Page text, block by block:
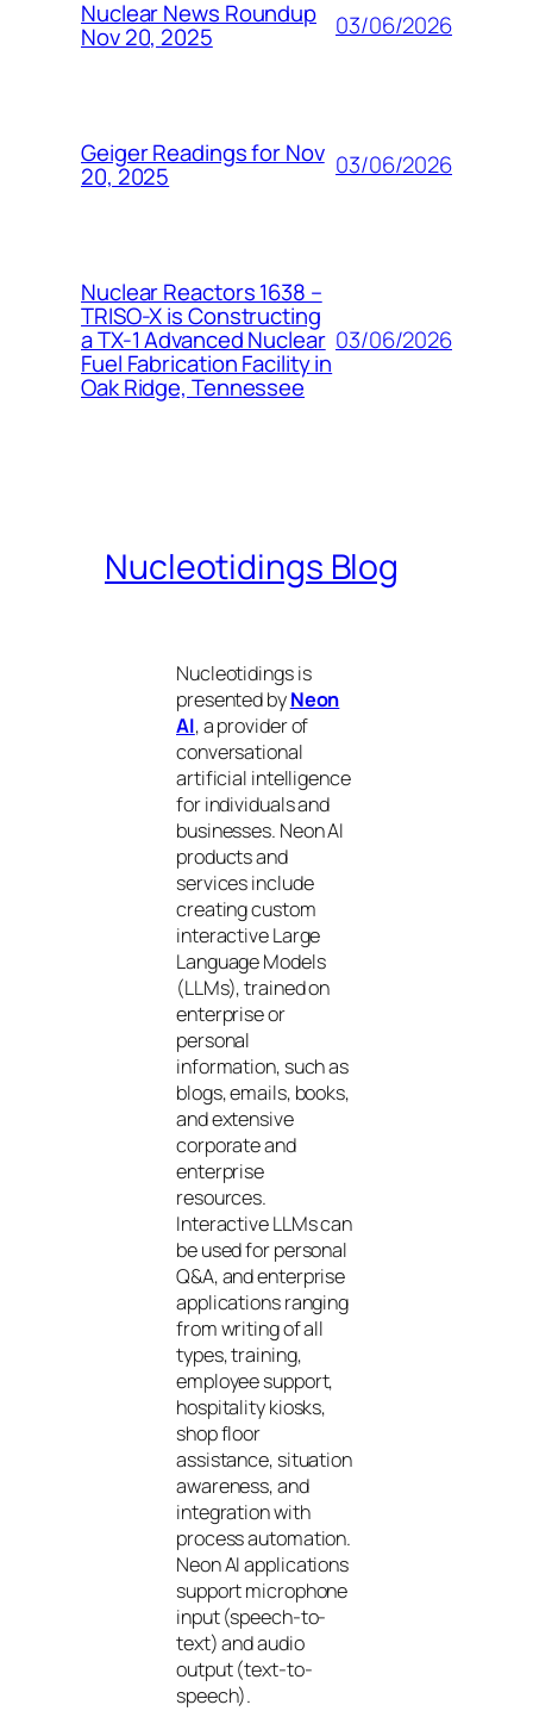
Nuclear News Roundup
Nov 20, 2025 03/06/2026
Geiger Readings for Nov
20, 2025 03/06/2026
Nuclear Reactors 1638 –
TRISO-X is Constructing
a TX-1 Advanced Nuclear
Fuel Fabrication Facility in
Oak Ridge, Tennessee
03/06/2026
Nucleotidings Blog
Nucleotidings is
presented byNeon
AI, a provider of
conversational
artificial intelligence
for individuals and
businesses. Neon AI
products and
services include
creating custom
interactive Large
Language Models
(LLMs), trained on
enterprise or
personal
information, such as
blogs, emails, books,
and extensive
corporate and
enterprise
resources.
Interactive LLMs can
be used for personal
Q&A, and enterprise
applications ranging
from writing of all
types, training,
employee support,
hospitality kiosks,
shop floor
assistance, situation
awareness, and
integration with
process automation.
Neon AI applications
support microphone
input (speech-to-
text) and audio
output (text-to-
speech).